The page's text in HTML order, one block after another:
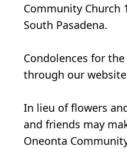
Community Church
South Pasadena.
Condolences for
through our
In lieu of flowers
and friends may
Oneonta